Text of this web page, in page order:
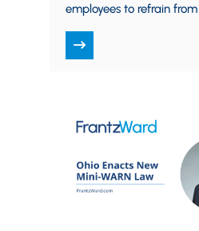
employees to refrain
especially toward co-